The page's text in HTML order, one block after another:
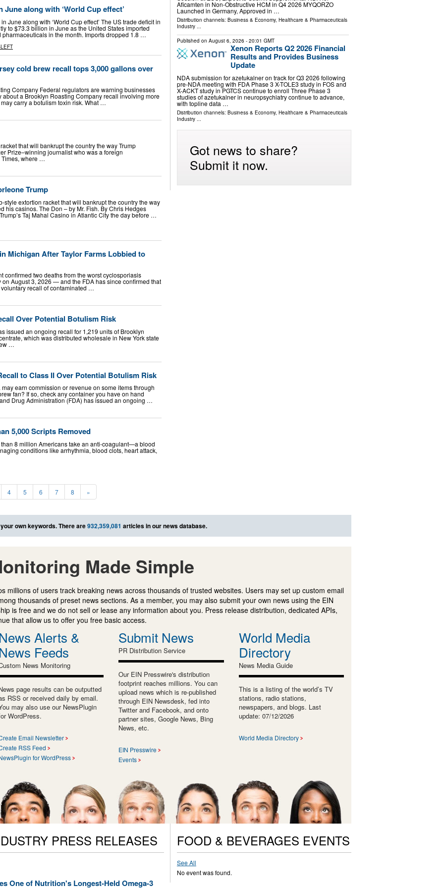
along with ‘World Cup effect’
June along with ‘World Cup effect’ The US trade deficit in
to $73.3 billion in June as the United States imported
in the month. Imports dropped 1.8 …
cold brew recall tops 3,000 gallons over
Company Federal regulators are warning businesses
about a Brooklyn Roasting Company recall involving more
carry a botulism toxin risk. What …
that will bankrupt the country the way Trump
Prize–winning journalist who was a foreign
Times, where …
Trump
style extortion racket that will bankrupt the country the way
his casinos. The Don – by Mr. Fish. By Chris Hedges
Taj Mahal Casino in Atlantic City the day before …
Michigan After Taylor Farms Lobbied to
confirmed two deaths from the worst cyclosporiasis
August 3, 2026 — and the FDA has since confirmed that
recall of contaminated …
Over Potential Botulism Risk
issued an ongoing recall for 1,219 units of Brooklyn
which was distributed wholesale in New York state
…
to Class II Over Potential Botulism Risk
earn commission or revenue on some items through
fan? If so, check any container you have on hand
Drug Administration (FDA) has issued an ongoing …
5,000 Scripts Removed
8 million Americans take an anti-coagulant—a blood
conditions like arrhythmia, blood clots, heart attack,
4 5 6 7 8 »
Aficamten in Non-Obstructive HCM in Q4 2026 MYQORZO
Launched in Germany, Approved in …
Distribution channels: Business & Economy, Healthcare & Pharmaceuticals
Industry...
Published on August 6, 2026 - 20:01 GMT
Xenon Reports Q2 2026 Financial
Results and Provides Business
Update
NDA submission for azetukalner on track for Q3 2026 following
pre-NDA meeting with FDA Phase 3 X-TOLE3 study in FOS and
X-ACKT study in PGTCS continue to enroll Three Phase 3
studies of azetukalner in neuropsychiatry continue to advance,
with topline data …
Distribution channels: Business & Economy, Healthcare & Pharmaceuticals
Industry...
Got news to share?
Submit it now.
own keywords. There are932,359,081 articles in our news database.
Made Simple
millions of users track breaking news across thousands of trusted websites. Users may set up custom email
thousands of preset news sections. As a member, you may also submit your own news using the EIN
is free and we do not sell or lease any information about you. Press release distribution, dedicated APIs,
that allow us to offer you free basic access.
Alerts &
Feeds
News Monitoring
page results can be outputted
RSS or received daily by email.
may also use our NewsPlugin
WordPress.
Email Newsletter
RSS Feed
for WordPress
Submit News
PR Distribution Service
Our EIN Presswire's distribution
footprint reaches millions. You can
upload news which is re-published
through EIN Newsdesk, fed into
Twitter and Facebook, and onto
partner sites, Google News, Bing
News, etc.
EIN Presswire
Events
World Media
Directory
News Media Guide
This is a listing of the world’s TV
stations, radio stations,
newspapers, and blogs. Last
update: 07/12/2026
World Media Directory
PRESS RELEASES
One of Nutrition's Longest-Held Omega-3
FOOD & BEVERAGES EVENTS
See All
No event was found.